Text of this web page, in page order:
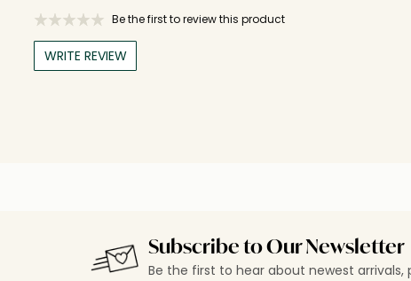
Be the first to review this product
WRITE REVIEW
Subscribe to Our Newsletter
Be the first to hear about newest